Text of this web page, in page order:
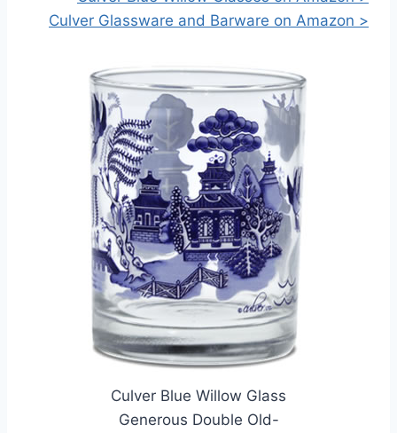
Culver Glassware and Barware on Amazon >
Culver Blue Willow Glass
Generous Double Old-